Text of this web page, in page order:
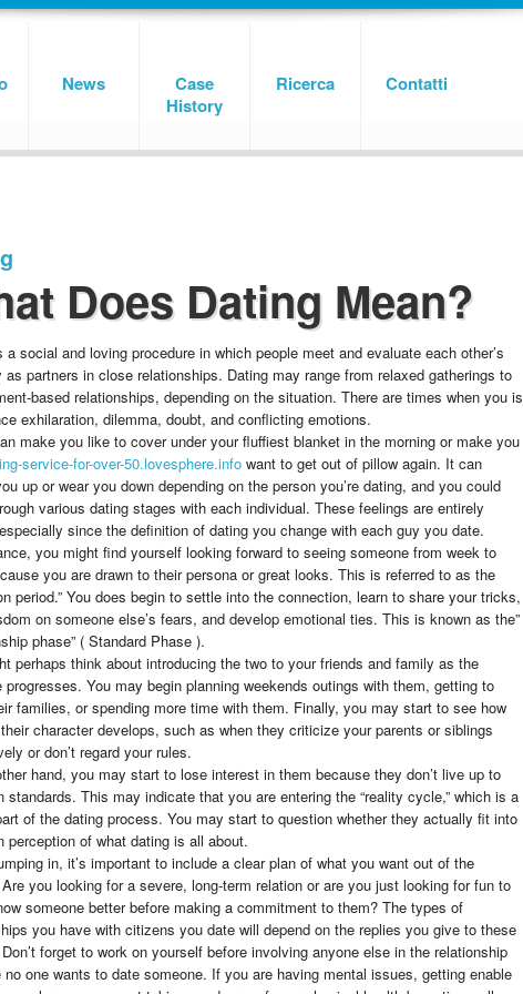
News
Case
History
Ricerca Contatti
Does Dating Mean?
a social and loving procedure in which people meet and evaluate each other’s
as partners in close relationships. Dating may range from relaxed gatherings to
based relationships, depending on the situation. There are times when you is
exhilaration, dilemma, doubt, and conflicting emotions.
make you like to cover under your fluffiest blanket in the morning or make you
service-for-over-50.lovesphere.info want to get out of pillow again. It can
up or wear you down depending on the person you’re dating, and you could
various dating stages with each individual. These feelings are entirely
since the definition of dating you change with each guy you date.
you might find yourself looking forward to seeing someone from week to
you are drawn to their persona or great looks. This is referred to as the
period.” You does begin to settle into the connection, learn to share your tricks,
on someone else’s fears, and develop emotional ties. This is known as the”
phase” ( Standard Phase ).
perhaps think about introducing the two to your friends and family as the
progresses. You may begin planning weekends outings with them, getting to
families, or spending more time with them. Finally, you may start to see how
character develops, such as when they criticize your parents or siblings
or don’t regard your rules.
hand, you may start to lose interest in them because they don’t live up to
standards. This may indicate that you are entering the “reality cycle,” which is a
of the dating process. You may start to question whether they actually fit into
perception of what dating is all about.
in, it’s important to include a clear plan of what you want out of the
you looking for a severe, long-term relation or are you just looking for fun to
someone better before making a commitment to them? The types of
you have with citizens you date will depend on the replies you give to these
forget to work on yourself before involving anyone else in the relationship
no one wants to date someone. If you are having mental issues, getting enable